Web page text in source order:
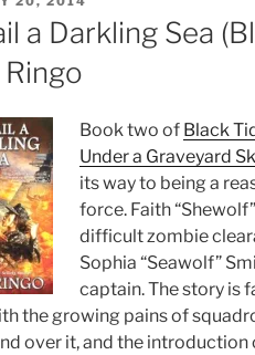
a Darkling Sea
Book two of Black
Under a Graveyard
its way to being a
force. Faith
difficult zombie
Sophia “Seawolf”
captain. The story is
the growing pains of
over it, and the introduction